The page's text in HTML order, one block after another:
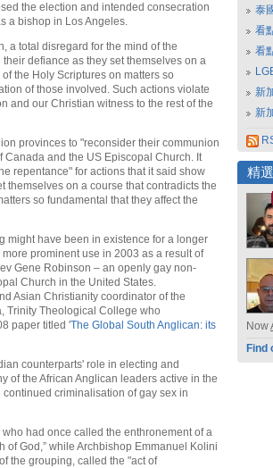
the election and intended consecration
a bishop in Los Angeles.
a total disregard for the mind of the
defiance as they set themselves on a
the Holy Scriptures on matters so
of those involved. Such actions violate
and our Christian witness to the rest of the
provinces to "reconsider their communion
and the US Episcopal Church. It
repentance" for actions that it said show
themselves on a course that contradicts the
so fundamental that they affect the
might have been in existence for a longer
prominent use in 2003 as a result of
Gene Robinson – an openly gay non-
Church in the United States.
Asian Christianity coordinator of the
Trinity Theological College who
paper titled 'The Global South Anglican: its
counterparts' role in electing and
of the African Anglican leaders active in the
criminalisation of gay sex in
had once called the enthronement of a
of God,” while Archbishop Emmanuel Kolini
the grouping, called the "act of
泰
看
看
新
新
精
Now
Find